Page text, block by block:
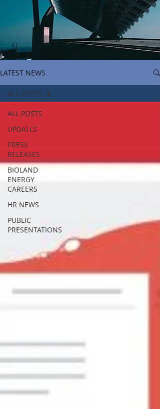
LATEST NEWS
ALL POSTS
UPDATES
PRESS
RELEASES
BIOLAND
ENERGY
CAREERS
HR NEWS
PUBLIC
PRESENTATIONS
ALL POSTS